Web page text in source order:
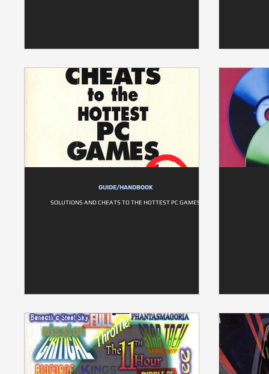
GUIDE/HANDBOOK
SOLUTIONS AND CHEATS TO THE HOTTEST PC GAMES